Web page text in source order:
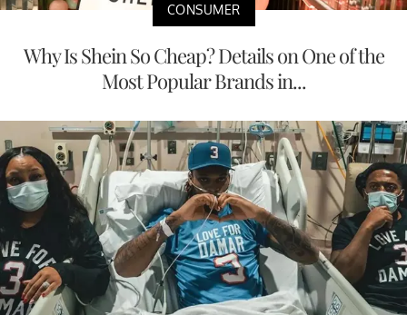
CONSUMER
Why Is Shein So Cheap? Details on One of the
Most Popular Brands in...